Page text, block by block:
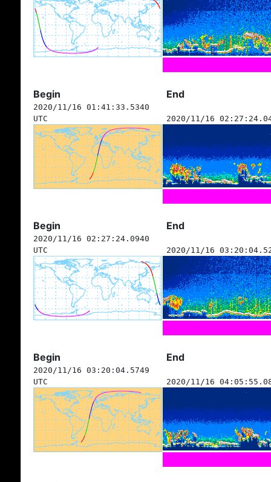
Begin End
2020/11/16 01:41:33.5340
UTC
2020/11/16
Begin End
2020/11/16 02:27:24.0940
UTC
2020/11/16
Begin End
2020/11/16 03:20:04.5749
UTC
2020/11/16